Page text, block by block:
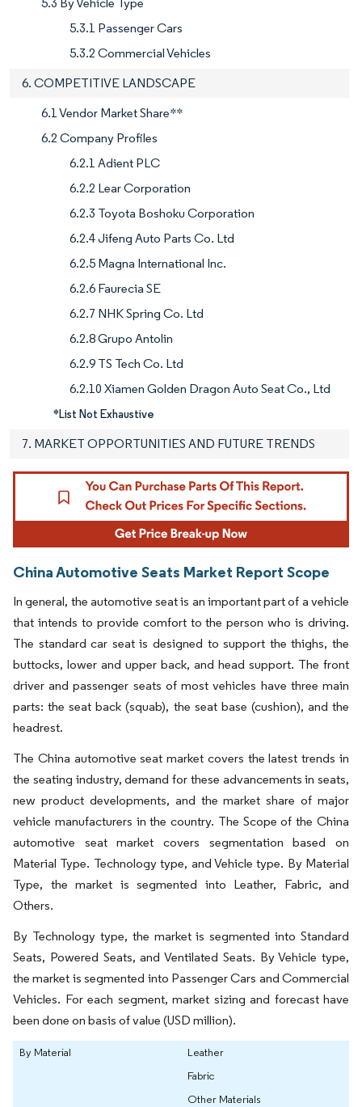
5.3.1 Passenger Cars
5.3.2 Commercial Vehicles
6. COMPETITIVE LANDSCAPE
6.1 Vendor Market Share**
6.2 Company Profiles
6.2.1 Adient PLC
6.2.2 Lear Corporation
6.2.3 Toyota Boshoku Corporation
6.2.4 Jifeng Auto Parts Co. Ltd
6.2.5 Magna International Inc.
6.2.6 Faurecia SE
6.2.7 NHK Spring Co. Ltd
6.2.8 Grupo Antolin
6.2.9 TS Tech Co. Ltd
6.2.10 Xiamen Golden Dragon Auto Seat Co., Ltd
*List Not Exhaustive
7. MARKET OPPORTUNITIES AND FUTURE TRENDS
China Automotive Seats Market Report Scope
In general, the automotive seat is an important part of a vehicle
that intends to provide comfort to the person who is driving.
The standard car seat is designed to support the thighs, the
buttocks, lower and upper back, and head support. The front
driver and passenger seats of most vehicles have three main
parts: the seat back (squab), the seat base (cushion), and the
headrest.
The China automotive seat market covers the latest trends in
the seating industry, demand for these advancements in seats,
new product developments, and the market share of major
vehicle manufacturers in the country. The Scope of the China
automotive seat market covers segmentation based on
Material Type. Technology type, and Vehicle type. By Material
Type, the market is segmented into Leather, Fabric, and
Others.
By Technology type, the market is segmented into Standard
Seats, Powered Seats, and Ventilated Seats. By Vehicle type,
the market is segmented into Passenger Cars and Commercial
Vehicles. For each segment, market sizing and forecast have
been done on basis of value (USD million).
By Material
Leather
Fabric
Other Materials